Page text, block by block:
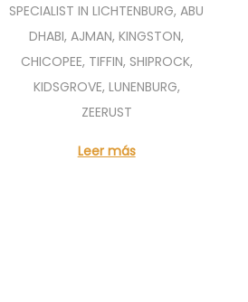
SPECIALIST IN LICHTENBURG, ABU
DHABI, AJMAN, KINGSTON,
CHICOPEE, TIFFIN, SHIPROCK,
KIDSGROVE, LUNENBURG,
ZEERUST
Leer más